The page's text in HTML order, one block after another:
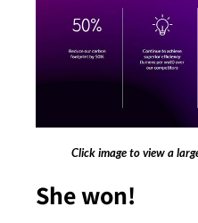
Click image to view a
She won!